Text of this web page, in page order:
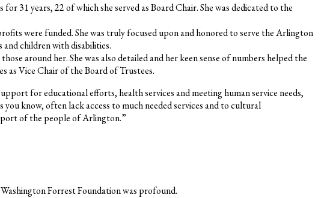
31 years, 22 of which she served as Board Chair. She was dedicated to the
were funded. She was truly focused upon and honored to serve the Arlington
children with disabilities.
around her. She was also detailed and her keen sense of numbers helped the
as Vice Chair of the Board of Trustees.
for educational efforts, health services and meeting human service needs,
know, often lack access to much needed services and to cultural
of the people of Arlington.”
Forrest Foundation was profound.